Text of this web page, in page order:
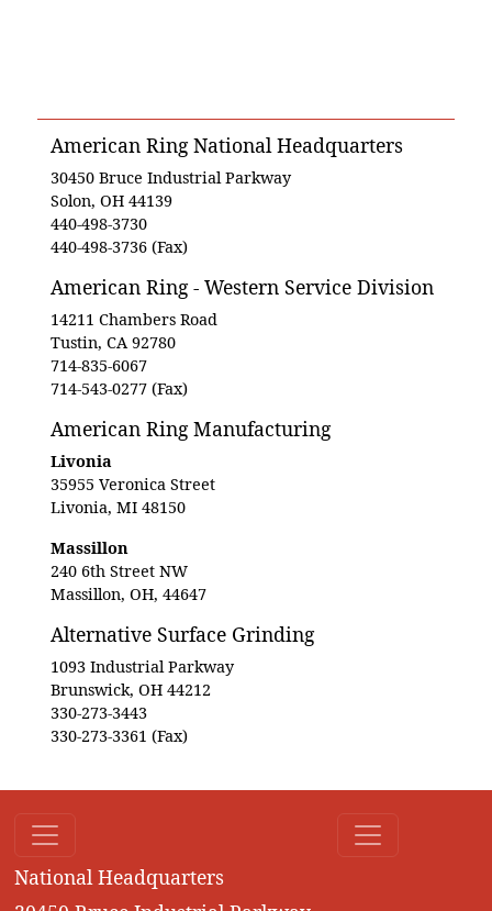
American Ring National Headquarters
30450 Bruce Industrial Parkway
Solon, OH 44139
440-498-3730
440-498-3736 (Fax)
American Ring - Western Service Division
14211 Chambers Road
Tustin, CA 92780
714-835-6067
714-543-0277 (Fax)
American Ring Manufacturing
Livonia
35955 Veronica Street
Livonia, MI 48150
Massillon
240 6th Street NW
Massillon, OH, 44647
Alternative Surface Grinding
1093 Industrial Parkway
Brunswick, OH 44212
330-273-3443
330-273-3361 (Fax)
National Headquarters